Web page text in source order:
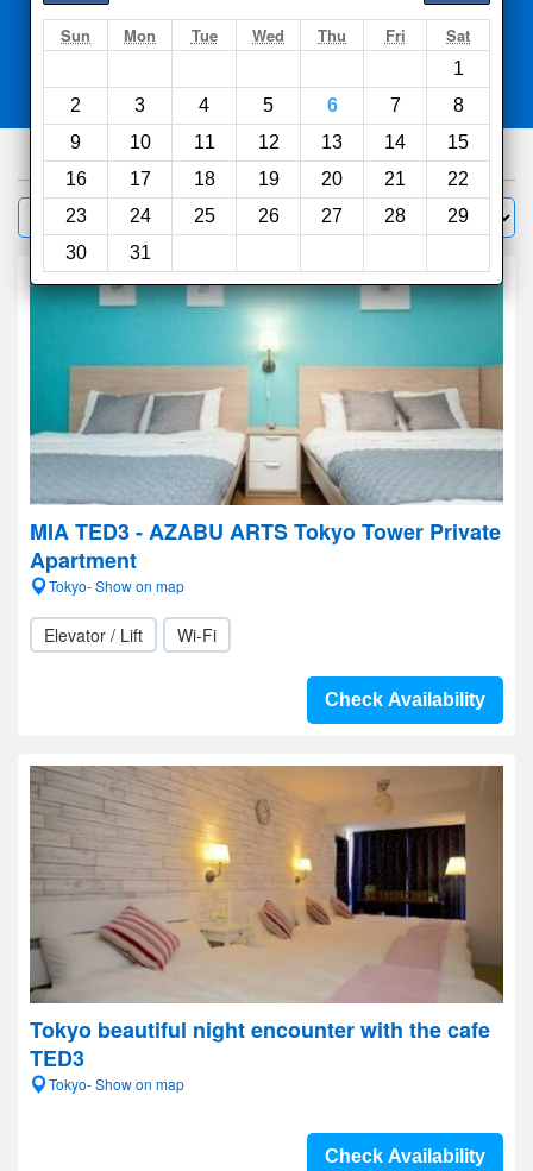
Search
Sun Mon Tue Wed Thu Fri Sat
1
2
3 4 5 6 7
8
9
10 11 12 13 14
15
16
17 18 19 20 21
22
23
24 25 26 27 28
29
30
31
Compareother sites
1000hotels
Filter Sort by:
MIA TED3 - AZABU ARTS Tokyo Tower Private
Apartment
Tokyo- Show on map
Elevator / Lift Wi-Fi
Check Availability
Tokyo beautiful night encounter with the cafe
TED3
Tokyo- Show on map
Check Availability